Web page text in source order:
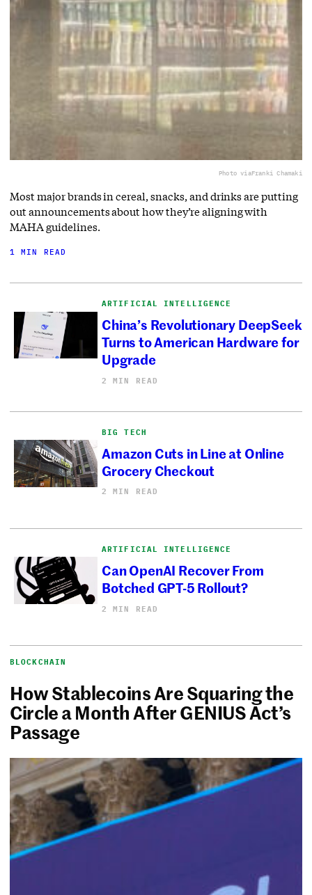
Photo viaFranki Chamaki
Most major brands in cereal, snacks, and drinks are putting
out announcements about how they’re aligning with
MAHA guidelines.
1 MIN READ
ARTIFICIAL INTELLIGENCE
China’s Revolutionary DeepSeek
Turns to American Hardware for
Upgrade
2 MIN READ
BIG TECH
Amazon Cuts in Line at Online
Grocery Checkout
2 MIN READ
ARTIFICIAL INTELLIGENCE
Can OpenAI Recover From
Botched GPT-5 Rollout?
2 MIN READ
BLOCKCHAIN
How Stablecoins Are Squaring the
Circle a Month After GENIUS Act’s
Passage